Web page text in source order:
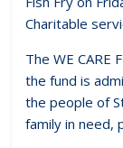
Charitable
The WE CARE
the fund is
the people of
family in need,